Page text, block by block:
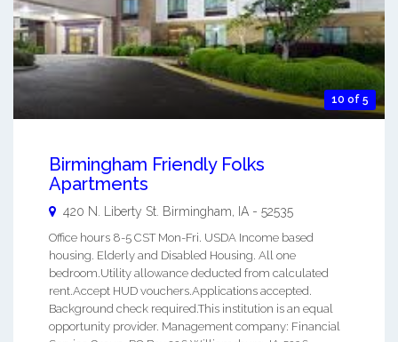
10 of 5
Birmingham Friendly Folks
Apartments
420 N. Liberty St. Birmingham IA - 52535
Office hours 8-5 CST Mon-Fri. USDA Income based
housing. Elderly and Disabled Housing. All one
bedroom.Utility allowance deducted from calculated
rent.Accept HUD vouchers.Applications accepted.
Background check required.This institution is an equal
opportunity provider. Management company: Financial